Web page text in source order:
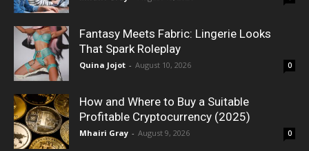
Fantasy Meets Fabric: Lingerie Looks
That Spark Roleplay
Quina Jojot - August 10, 2026 0
How and Where to Buy a Suitable
Profitable Cryptocurrency (2025)
Mhairi Gray - August 9, 2026 0